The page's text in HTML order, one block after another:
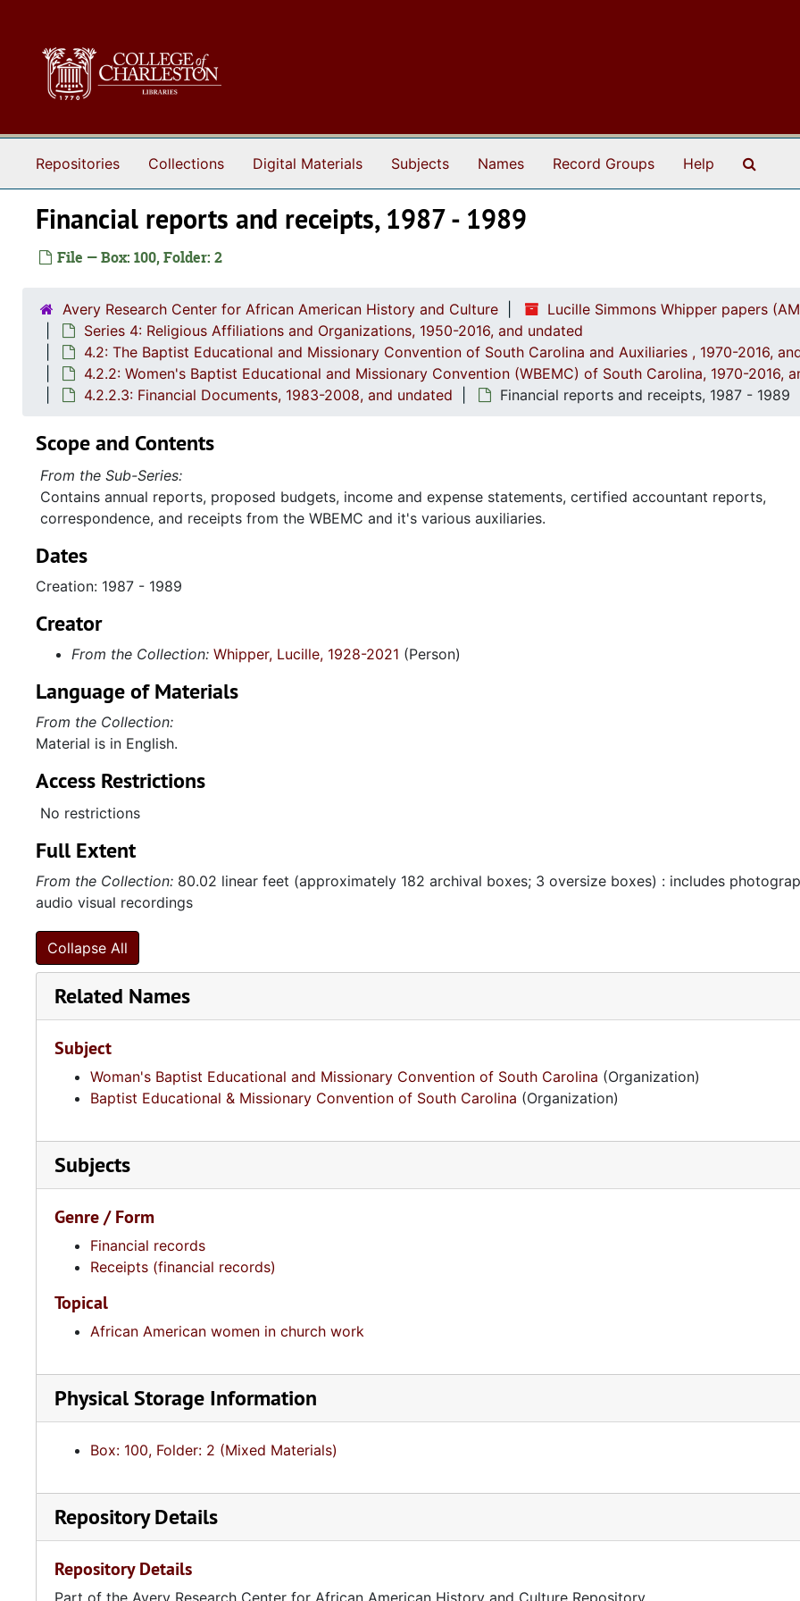
Repositories Collections Digital Materials Subjects Names Record Groups Help
Financial reports and receipts, 1987 - 1989
File — Box: 100, Folder: 2
Avery Research Center for African American History and Culture
Lucille Simmons Whipper papers
Series 4: Religious Affiliations and Organizations, 1950-2016, and undated
4.2: The Baptist Educational and Missionary Convention of South Carolina and Auxiliaries , 1970-2016,
4.2.2: Women's Baptist Educational and Missionary Convention (WBEMC) of South Carolina, 1970-2016,
4.2.2.3: Financial Documents, 1983-2008, and undated
Financial reports and receipts, 1987 - 1989
Scope and Contents
From the Sub-Series:
Contains annual reports, proposed budgets, income and expense statements, certified accountant reports,
correspondence, and receipts from the WBEMC and it's various auxiliaries.
Dates
Creation: 1987 - 1989
Creator
From the Collection: Whipper, Lucille, 1928-2021 (Person)
Language of Materials
From the Collection:
Material is in English.
Access Restrictions
No restrictions
Full Extent
From the Collection: 80.02 linear feet (approximately 182 archival boxes; 3 oversize boxes) : includes
audio visual recordings
Collapse All
Related Names
Subject
Woman's Baptist Educational and Missionary Convention of South Carolina (Organization)
Baptist Educational & Missionary Convention of South Carolina (Organization)
Subjects
Genre / Form
Financial records
Receipts (financial records)
Topical
African American women in church work
Physical Storage Information
Box: 100, Folder: 2 (Mixed Materials)
Repository Details
Repository Details
Part of the Avery Research Center for African American History and Culture Repository